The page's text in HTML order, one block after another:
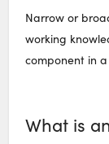
Narrow or
working
component in a
What is